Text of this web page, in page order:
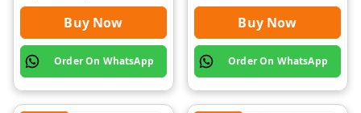
Buy Now
Order On WhatsApp
Buy Now
Order On WhatsApp